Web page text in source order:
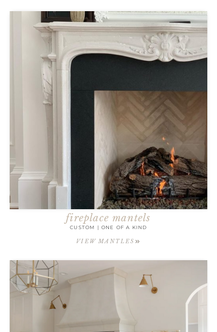
fireplace mantels
CUSTOM | ONE OF A KIND
VIEW MANTLES